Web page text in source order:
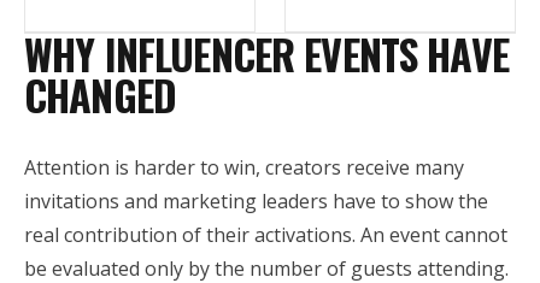
WHY INFLUENCER EVENTS HAVE
CHANGED
Attention is harder to win, creators receive many
invitations and marketing leaders have to show the
real contribution of their activations. An event cannot
be evaluated only by the number of guests attending.